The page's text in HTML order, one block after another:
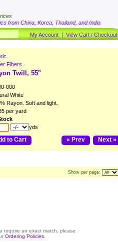
from China, Korea, Thailand, and India
My Account | View Cart / Checkout
Fibers
Twill, 55"
000
White
Rayon. Soft and light.
per yard
yds
to Cart Next »
« Prev
Show per page:
require an exact match, please
Ordering Policies